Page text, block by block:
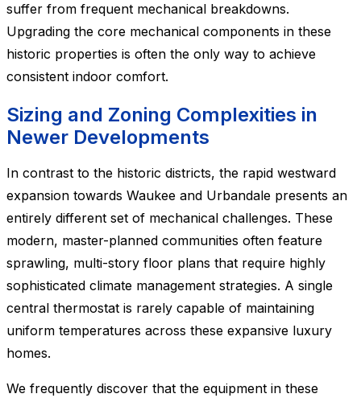
suffer from frequent mechanical breakdowns.
Upgrading the core mechanical components in these
historic properties is often the only way to achieve
consistent indoor comfort.
Sizing and Zoning Complexities in
Newer Developments
In contrast to the historic districts, the rapid westward
expansion towards Waukee and Urbandale presents an
entirely different set of mechanical challenges. These
modern, master-planned communities often feature
sprawling, multi-story floor plans that require highly
sophisticated climate management strategies. A single
central thermostat is rarely capable of maintaining
uniform temperatures across these expansive luxury
homes.
We frequently discover that the equipment in these